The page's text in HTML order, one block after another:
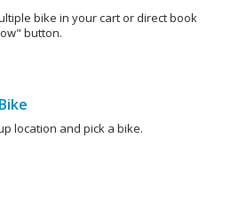
bike in your cart or direct book
button.
location and pick a bike.